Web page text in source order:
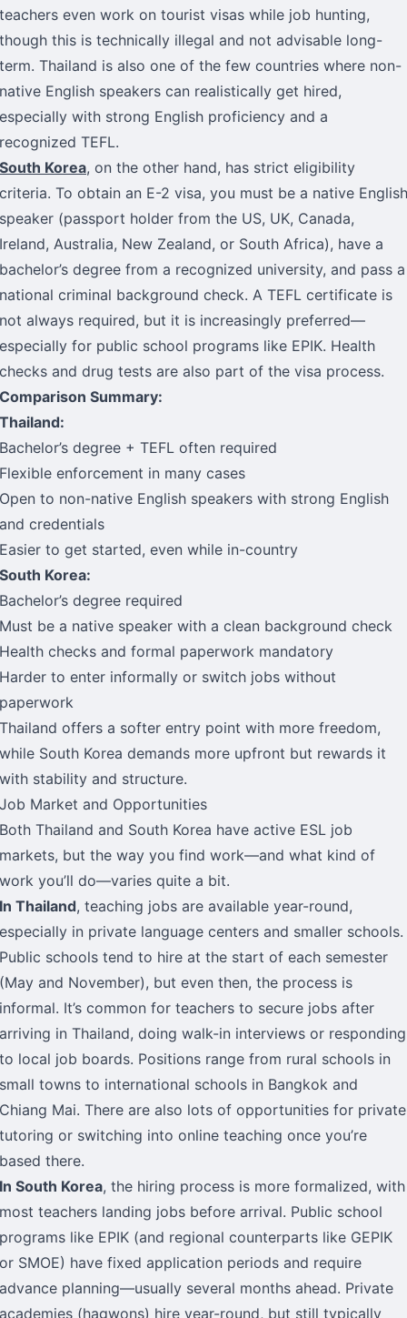
teachers even work on tourist visas while job hunting,
though this is technically illegal and not advisable long-
term. Thailand is also one of the few countries where non-
native English speakers can realistically get hired,
especially with strong English proficiency and a
recognized TEFL.
South Korea, on the other hand, has strict eligibility
criteria. To obtain an E-2 visa, you must be a native English
speaker (passport holder from the US, UK, Canada,
Ireland, Australia, New Zealand, or South Africa), have a
bachelor’s degree from a recognized university, and pass a
national criminal background check. A TEFL certificate is
not always required, but it is increasingly preferred—
especially for public school programs like EPIK. Health
checks and drug tests are also part of the visa process.
Comparison Summary:
Thailand:
Bachelor’s degree + TEFL often required
Flexible enforcement in many cases
Open to non-native English speakers with strong English
and credentials
Easier to get started, even while in-country
South Korea:
Bachelor’s degree required
Must be a native speaker with a clean background check
Health checks and formal paperwork mandatory
Harder to enter informally or switch jobs without
paperwork
Thailand offers a softer entry point with more freedom,
while South Korea demands more upfront but rewards it
with stability and structure.
Job Market and Opportunities
Both Thailand and South Korea have active ESL job
markets, but the way you find work—and what kind of
work you’ll do—varies quite a bit.
In Thailand, teaching jobs are available year-round,
especially in private language centers and smaller schools.
Public schools tend to hire at the start of each semester
(May and November), but even then, the process is
informal. It’s common for teachers to secure jobs after
arriving in Thailand, doing walk-in interviews or responding
to local job boards. Positions range from rural schools in
small towns to international schools in Bangkok and
Chiang Mai. There are also lots of opportunities for private
tutoring or switching into online teaching once you’re
based there.
In South Korea, the hiring process is more formalized, with
most teachers landing jobs before arrival. Public school
programs like EPIK (and regional counterparts like GEPIK
or SMOE) have fixed application periods and require
advance planning—usually several months ahead. Private
academies (hagwons) hire year-round, but still typically